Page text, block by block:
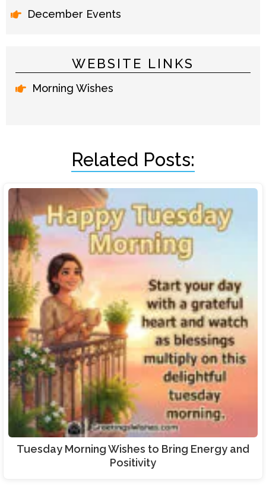
December Events
WEBSITE LINKS
Morning Wishes
Related Posts:
Tuesday Morning Wishes to Bring Energy and
Positivity